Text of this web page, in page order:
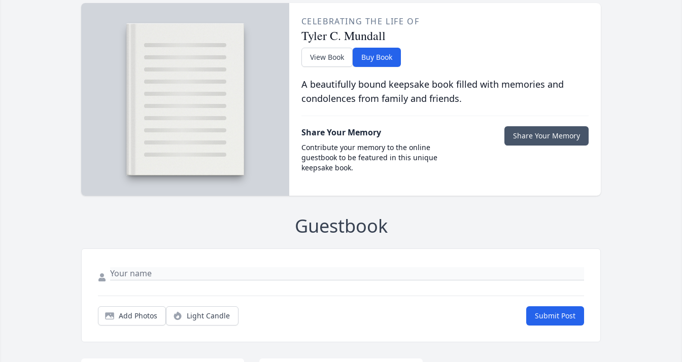
CELEBRATING THE LIFE OF
Tyler C. Mundall
View Book Buy Book
A beautifully bound keepsake book filled with memories and
condolences from family and friends.
Share Your Memory
Contribute your memory to the online
guestbook to be featured in this unique
keepsake book.
Share Your Memory
Guestbook
Add Photos Light Candle Submit Post